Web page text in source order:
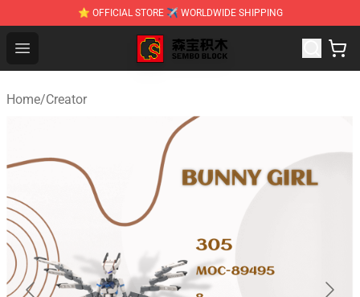
⭐ OFFICIAL STORE ✈ WORLDWIDE SHIPPING
Open menu
SEMBO Blocks Shop ⚡️ Official SEMBO Brick Toy Store
Home/Creator